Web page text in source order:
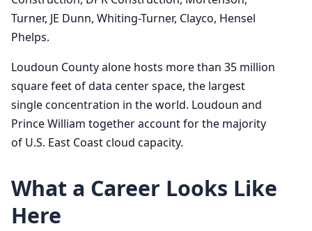
Turner, JE Dunn, Whiting-Turner, Clayco, Hensel
Phelps.
Loudoun County alone hosts more than 35 million
square feet of data center space, the largest
single concentration in the world. Loudoun and
Prince William together account for the majority
of U.S. East Coast cloud capacity.
What a Career Looks Like
Here